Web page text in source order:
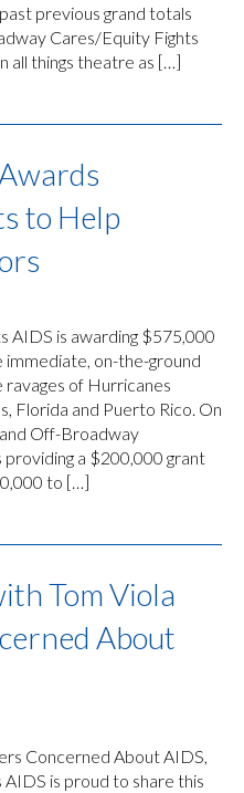
previous grand totals
Cares/Equity Fights
all things theatre as […]
to Help
AIDS is awarding $575,000
on-the-ground
of Hurricanes
Florida and Puerto Rico. On
Off-Broadway
a $200,000 grant
to […]
Tom Viola
About
Concerned About AIDS,
is proud to share this